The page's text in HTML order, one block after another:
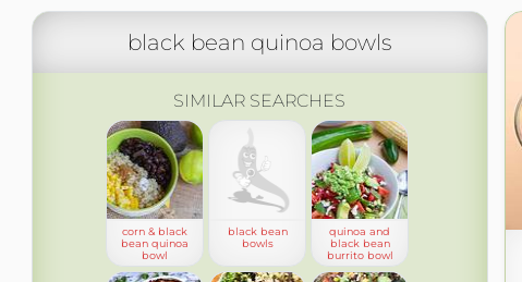
black bean quinoa bowls
SIMILAR SEARCHES
corn & black
bean quinoa
bowl
black bean
bowls
quinoa and
black bean
burrito bowl